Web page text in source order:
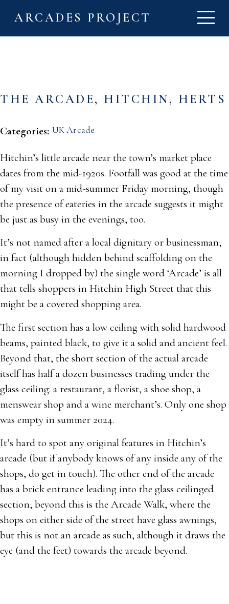
ARCADES PROJECT
THE ARCADE, HITCHIN, HERTS
Categories: UK Arcade
Hitchin’s little arcade near the town’s market place
dates from the mid-1920s. Footfall was good at the time
of my visit on a mid-summer Friday morning, though
the presence of eateries in the arcade suggests it might
be just as busy in the evenings, too.
It’s not named after a local dignitary or businessman;
in fact (although hidden behind scaffolding on the
morning I dropped by) the single word ‘Arcade’ is all
that tells shoppers in Hitchin High Street that this
might be a covered shopping area.
The first section has a low ceiling with solid hardwood
beams, painted black, to give it a solid and ancient feel.
Beyond that, the short section of the actual arcade
itself has half a dozen businesses trading under the
glass ceiling: a restaurant, a florist, a shoe shop, a
menswear shop and a wine merchant’s. Only one shop
was empty in summer 2024.
It’s hard to spot any original features in Hitchin’s
arcade (but if anybody knows of any inside any of the
shops, do get in touch). The other end of the arcade
has a brick entrance leading into the glass ceilinged
section; beyond this is the Arcade Walk, where the
shops on either side of the street have glass awnings,
but this is not an arcade as such, although it draws the
eye (and the feet) towards the arcade beyond.